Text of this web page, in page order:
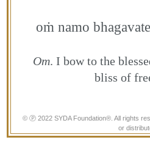
oṁ namo
Om. I bow to the
bliss of
© Ⓟ 2022 SYDA Foundation®. All rights
or